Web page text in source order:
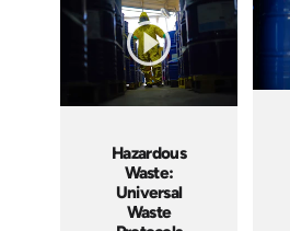
Hazardous
Waste:
Universal
Waste